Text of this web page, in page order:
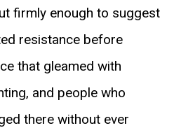
firmly enough to suggest
resistance before
that gleamed with
and people who
there without ever